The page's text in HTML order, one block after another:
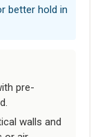
better hold in
pre-
walls and